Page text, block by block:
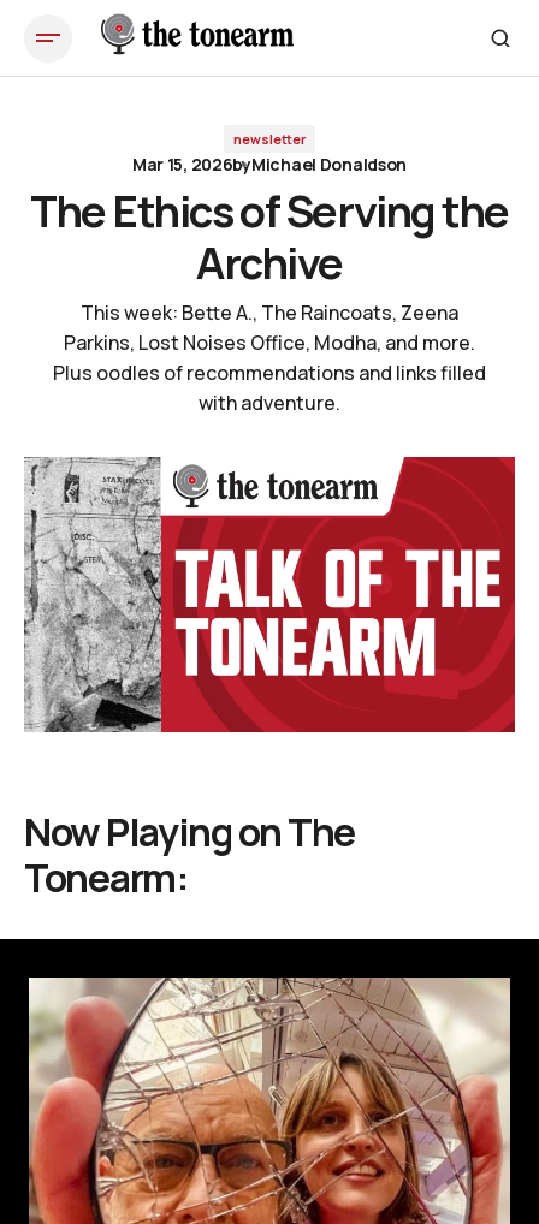
The Ethics of Serving the Archive
newsletter
Mar 15, 2026byMichael Donaldson
The Ethics of Serving the
Archive
This week: Bette A., The Raincoats, Zeena
Parkins, Lost Noises Office, Modha, and more.
Plus oodles of recommendations and links filled
with adventure.
Now Playing onThe
Tonearm: